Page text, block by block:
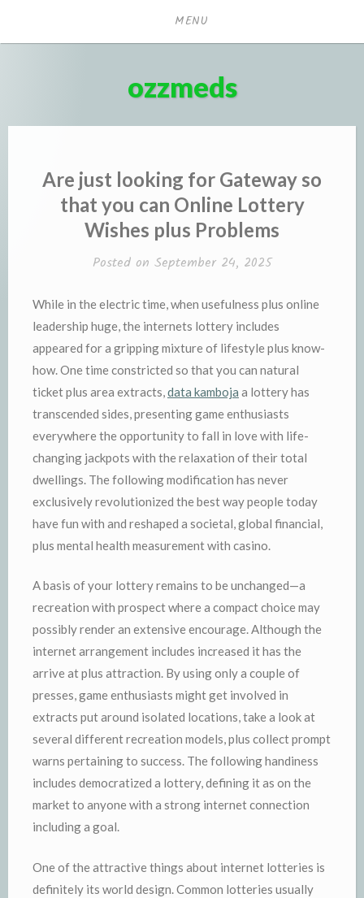
MENU
ozzmeds
Are just looking for Gateway so
that you can Online Lottery
Wishes plus Problems
Posted on September 24, 2025
While in the electric time, when usefulness plus online
leadership huge, the internets lottery includes
appeared for a gripping mixture of lifestyle plus know-
how. One time constricted so that you can natural
ticket plus area extracts, data kamboja a lottery has
transcended sides, presenting game enthusiasts
everywhere the opportunity to fall in love with life-
changing jackpots with the relaxation of their total
dwellings. The following modification has never
exclusively revolutionized the best way people today
have fun with and reshaped a societal, global financial,
plus mental health measurement with casino.
A basis of your lottery remains to be unchanged—a
recreation with prospect where a compact choice may
possibly render an extensive encourage. Although the
internet arrangement includes increased it has the
arrive at plus attraction. By using only a couple of
presses, game enthusiasts might get involved in
extracts put around isolated locations, take a look at
several different recreation models, plus collect prompt
warns pertaining to success. The following handiness
includes democratized a lottery, defining it as on the
market to anyone with a strong internet connection
including a goal.
One of the attractive things about internet lotteries is
definitely its world design. Common lotteries usually